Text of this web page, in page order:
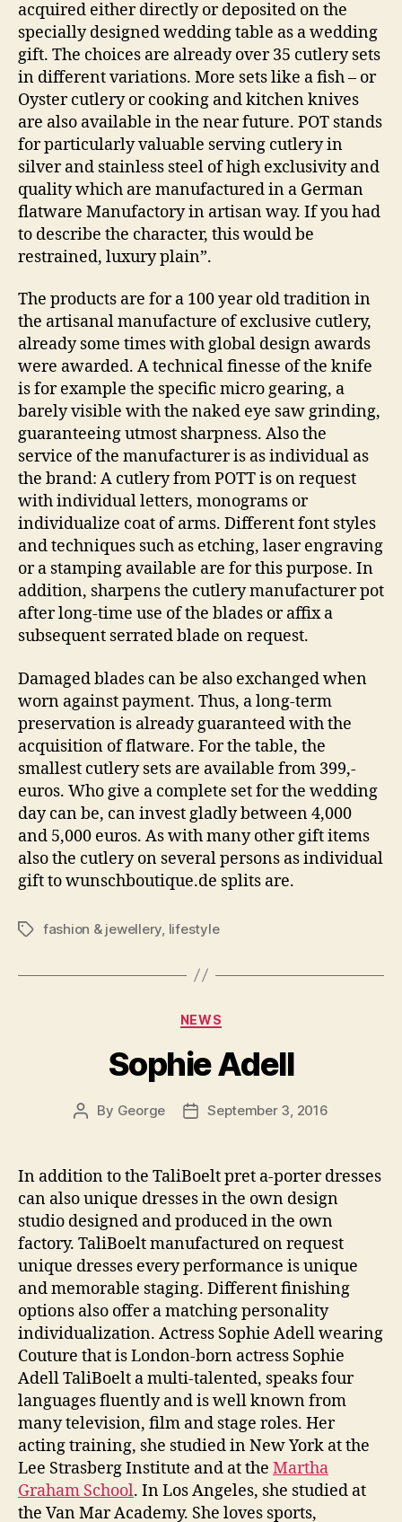
acquired either directly or deposited on the
specially designed wedding table as a wedding
gift. The choices are already over 35 cutlery sets
in different variations. More sets like a fish – or
Oyster cutlery or cooking and kitchen knives
are also available in the near future. POT stands
for particularly valuable serving cutlery in
silver and stainless steel of high exclusivity and
quality which are manufactured in a German
flatware Manufactory in artisan way. If you had
to describe the character, this would be
restrained, luxury plain”.
The products are for a 100 year old tradition in
the artisanal manufacture of exclusive cutlery,
already some times with global design awards
were awarded. A technical finesse of the knife
is for example the specific micro gearing, a
barely visible with the naked eye saw grinding,
guaranteeing utmost sharpness. Also the
service of the manufacturer is as individual as
the brand: A cutlery from POTT is on request
with individual letters, monograms or
individualize coat of arms. Different font styles
and techniques such as etching, laser engraving
or a stamping available are for this purpose. In
addition, sharpens the cutlery manufacturer pot
after long-time use of the blades or affix a
subsequent serrated blade on request.
Damaged blades can be also exchanged when
worn against payment. Thus, a long-term
preservation is already guaranteed with the
acquisition of flatware. For the table, the
smallest cutlery sets are available from 399,-
euros. Who give a complete set for the wedding
day can be, can invest gladly between 4,000
and 5,000 euros. As with many other gift items
also the cutlery on several persons as individual
gift to wunschboutique.de splits are.
Tagsfashion & jewellery lifestyle
Categories
NEWS
Sophie Adell
Post
By George
PostSeptember 3, 2016
In addition to the TaliBoelt pret a-porter dresses
can also unique dresses in the own design
studio designed and produced in the own
factory. TaliBoelt manufactured on request
unique dresses every performance is unique
and memorable staging. Different finishing
options also offer a matching personality
individualization. Actress Sophie Adell wearing
Couture that is London-born actress Sophie
Adell TaliBoelt a multi-talented, speaks four
languages fluently and is well known from
many television, film and stage roles. Her
acting training, she studied in New York at the
Lee Strasberg Institute and at the Martha
Graham School. In Los Angeles, she studied at
the Van Mar Academy. She loves sports,